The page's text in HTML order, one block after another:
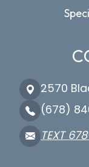
2570
(678)
TEXT